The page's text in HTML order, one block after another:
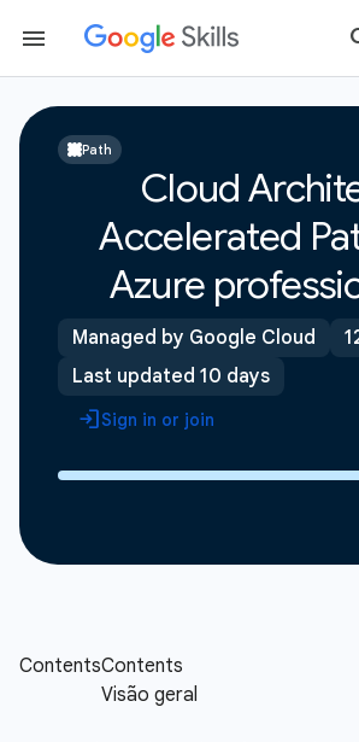
Path
Cloud
Accelerated
Azure
Managed by Google Cloud
Last updated 10 days
Sign in or join